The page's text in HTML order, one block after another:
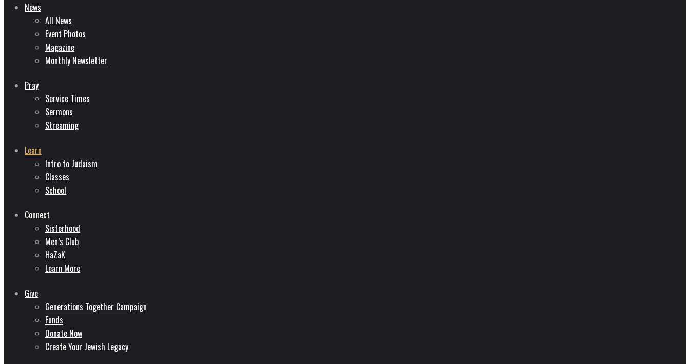
News
All News
Event Photos
Magazine
Monthly Newsletter
Pray
Service Times
Sermons
Streaming
Learn
Intro to Judaism
Classes
School
Connect
Sisterhood
Men’s Club
HaZaK
Learn More
Give
Generations Together Campaign
Funds
Donate Now
Create Your Jewish Legacy